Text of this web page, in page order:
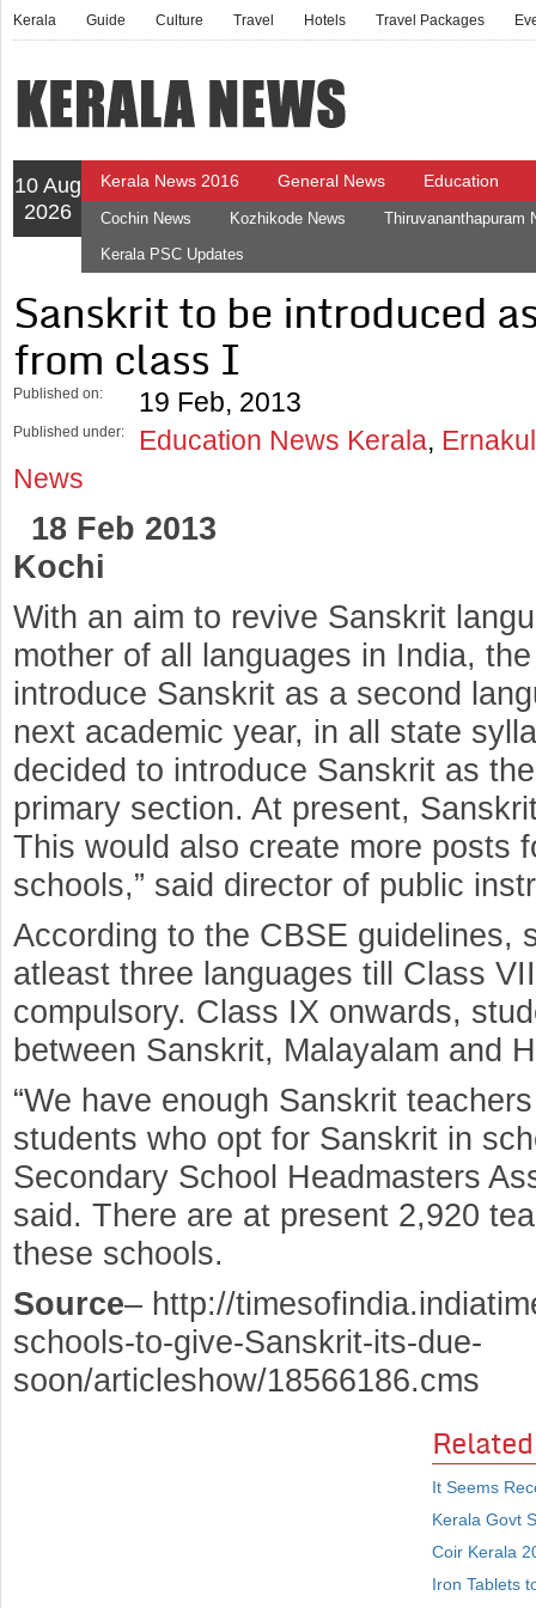
Kerala Guide Culture Travel Hotels Travel Packages
10 Aug
2026
Kerala News 2016 General News Education
Cochin News Kozhikode News
Thiruvananthapuram
Kerala PSC Updates
Sanskrit to be introduced
from class I
Published on: 19 Feb, 2013
Published under: Education News Kerala,
News
18 Feb 2013
Kochi
With an aim to revive Sanskrit
mother of all languages in India,
introduce Sanskrit as a second
next academic year, in all state
decided to introduce Sanskrit as
primary section. At present,
This would also create more posts
schools,” said director of public
According to the CBSE guidelines,
atleast three languages till Class
compulsory. Class IX onwards,
between Sanskrit, Malayalam and
“We have enough Sanskrit
students who opt for Sanskrit in
Secondary School Headmasters
said. There are at present 2,920
these schools.
Source– http://
schools-to-give-Sanskrit-its-due-
soon/articleshow/18566186.cms
It Seems
Kerala Govt
Coir Kerala
Iron Tablets